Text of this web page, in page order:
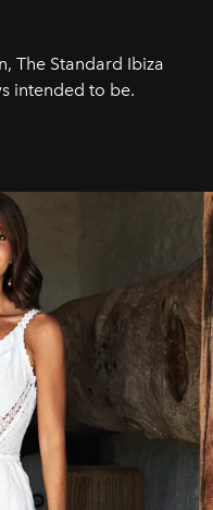
The Standard Ibiza
intended to be.